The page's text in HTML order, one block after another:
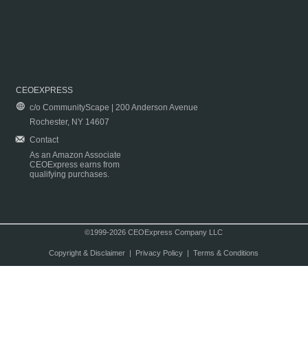
CEOEXPRESS
c/o CommunityScape | 200 Anderson Avenue
Rochester, NY 14607
Contact
As an Amazon Associate
CEOExpress earns from
qualifying purchases.
©1999-2026 CEOExpress Company LLC
Copyright & Disclaimer| Privacy Policy| Terms & Conditions